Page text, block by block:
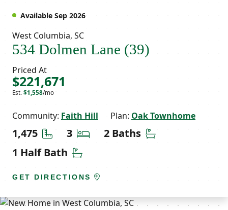
Available Sep 2026
West Columbia, SC
534 Dolmen Lane (39)
Priced At
$221,671
Est. $1,558/mo
Community: Faith Hill Plan: Oak Townhome
1,475 Square Feet
3 Bedrooms
2 Baths Bathrooms
1 Half Bath Half Bathrooms
GET DIRECTIONS